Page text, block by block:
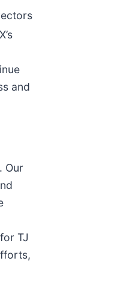
and
Our
TJ